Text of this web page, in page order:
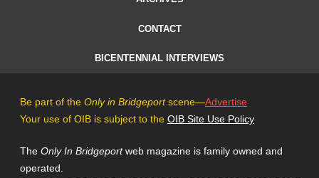
CONTACT
BICENTENNIAL INTERVIEWS
Be part of the Only in Bridgeportscene—Advertise
Your use of OIB is subject to the OIB Site Use Policy
The Only In Bridgeportweb magazine is family owned and
operated.